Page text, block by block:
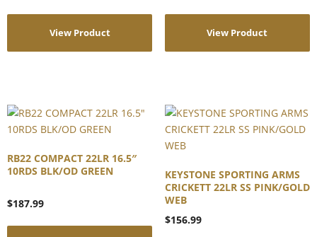
View Product View Product
RB22 COMPACT 22LR 16.5″
10RDS BLK/OD GREEN
$187.99
KEYSTONE SPORTING ARMS
CRICKETT 22LR SS PINK/GOLD
WEB
$156.99